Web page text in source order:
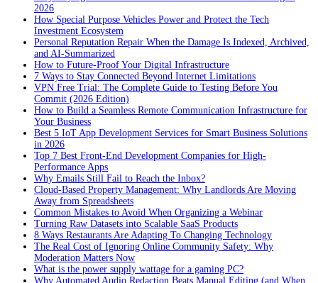
2026
How Special Purpose Vehicles Power and Protect the Tech
Investment Ecosystem
Personal Reputation Repair When the Damage Is Indexed, Archived,
and AI-Summarized
How to Future-Proof Your Digital Infrastructure
7 Ways to Stay Connected Beyond Internet Limitations
VPN Free Trial: The Complete Guide to Testing Before You
Commit (2026 Edition)
How to Build a Seamless Remote Communication Infrastructure for
Your Business
Best 5 IoT App Development Services for Smart Business Solutions
in 2026
Top 7 Best Front-End Development Companies for High-
Performance Apps
Why Emails Still Fail to Reach the Inbox?
Cloud-Based Property Management: Why Landlords Are Moving
Away from Spreadsheets
Common Mistakes to Avoid When Organizing a Webinar
Turning Raw Datasets into Scalable SaaS Products
8 Ways Restaurants Are Adapting To Changing Technology
The Real Cost of Ignoring Online Community Safety: Why
Moderation Matters Now
What is the power supply wattage for a gaming PC?
Why Automated Audio Redaction Beats Manual Editing (and When